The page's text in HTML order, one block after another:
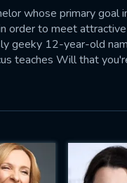
whose primary goal
order to meet
geeky 12-year-old
teaches Will that
a